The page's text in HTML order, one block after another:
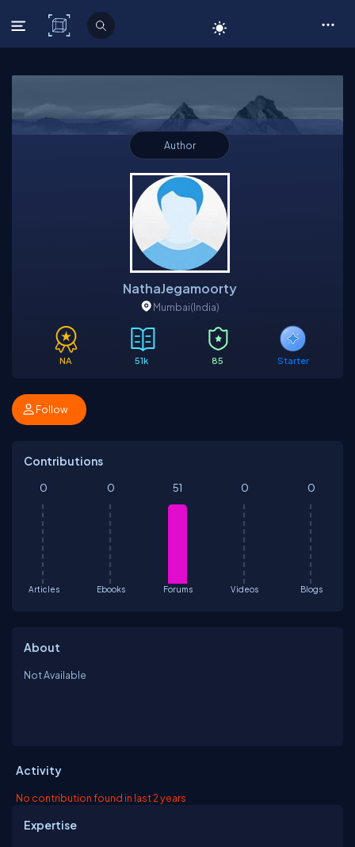
C# Corner
Author
NathaJegamoorty
Mumbai(India)
NA 51k 85 Starter
Follow
Contributions
Articles
0
Ebooks
0
Forums
51
Videos
0
Blogs
0
About
Not Available
Activity
No contribution found in last 2 years
Expertise